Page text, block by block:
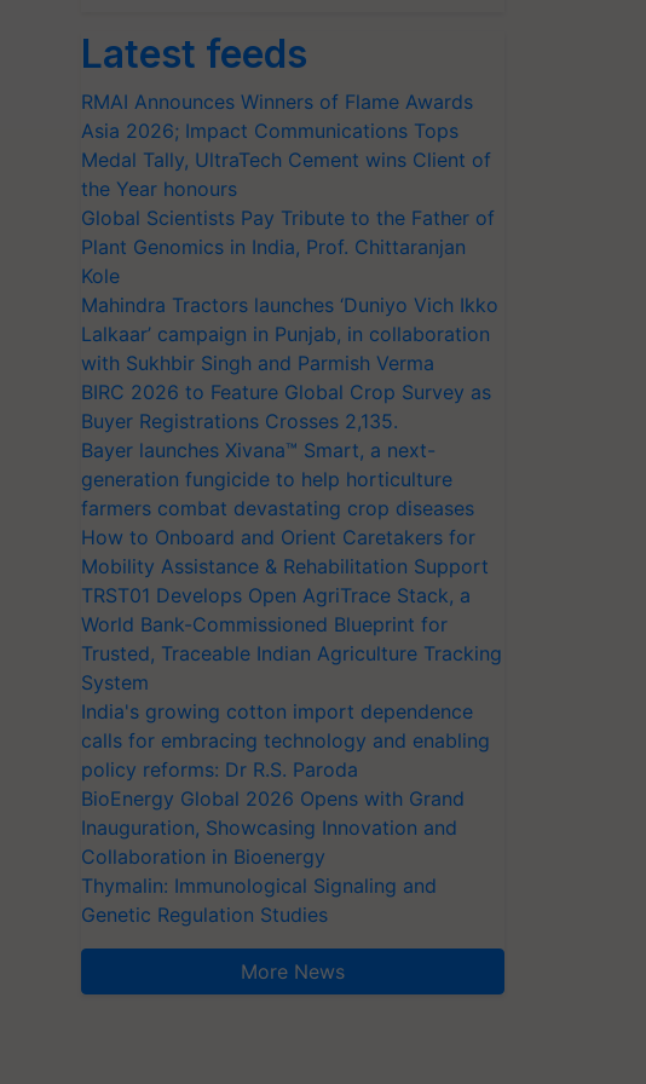
Latest feeds
RMAI Announces Winners of Flame Awards
Asia 2026; Impact Communications Tops
Medal Tally, UltraTech Cement wins Client of
the Year honours
Global Scientists Pay Tribute to the Father of
Plant Genomics in India, Prof. Chittaranjan
Kole
Mahindra Tractors launches ‘Duniyo Vich Ikko
Lalkaar’ campaign in Punjab, in collaboration
with Sukhbir Singh and Parmish Verma
BIRC 2026 to Feature Global Crop Survey as
Buyer Registrations Crosses 2,135.
Bayer launches Xivana™ Smart, a next-
generation fungicide to help horticulture
farmers combat devastating crop diseases
How to Onboard and Orient Caretakers for
Mobility Assistance & Rehabilitation Support
TRST01 Develops Open AgriTrace Stack, a
World Bank-Commissioned Blueprint for
Trusted, Traceable Indian Agriculture Tracking
System
India's growing cotton import dependence
calls for embracing technology and enabling
policy reforms: Dr R.S. Paroda
BioEnergy Global 2026 Opens with Grand
Inauguration, Showcasing Innovation and
Collaboration in Bioenergy
Thymalin: Immunological Signaling and
Genetic Regulation Studies
More News